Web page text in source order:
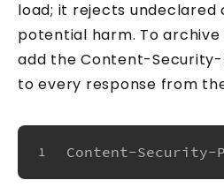
load; it rejects undeclared
potential harm. To archive
add the Content-Security-
to every response from
1 Content-